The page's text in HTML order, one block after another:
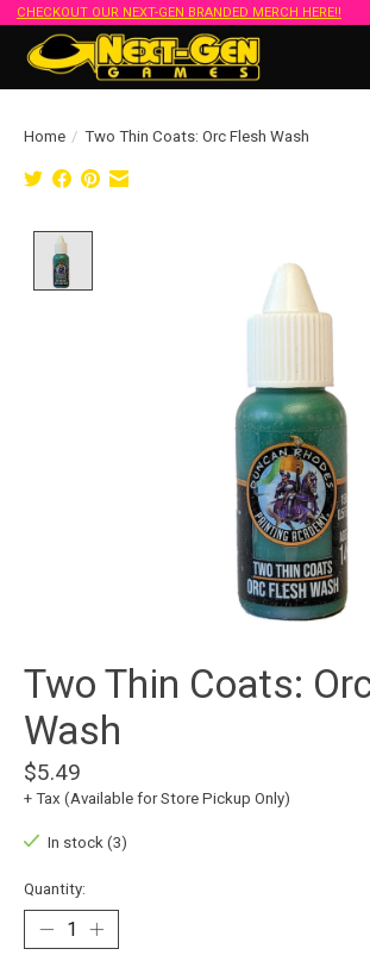
CHECKOUT OUR NEXT-GEN BRANDED MERCH HERE!!
Home / Two Thin Coats: Orc Flesh Wash
Two Thin Coats:
Wash
$5.49
+ Tax (Available for Store Pickup Only)
In stock (3)
Quantity: